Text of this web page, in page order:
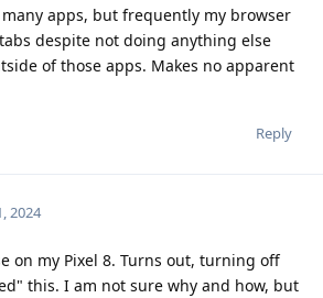
apps, but frequently my browser
despite not doing anything else
of those apps. Makes no apparent
Reply
2024
on my Pixel 8. Turns out, turning off
this. I am not sure why and how, but